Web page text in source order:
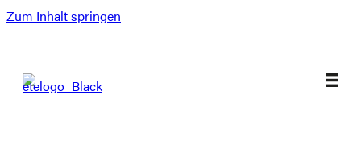
Zum Inhalt springen